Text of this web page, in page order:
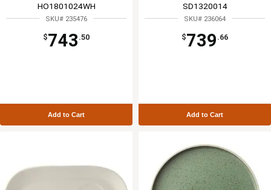
HO1801024WH
SKU# 235476
$743 .50
Add to Cart
SD1320014
SKU# 236064
$739 .66
Add to Cart